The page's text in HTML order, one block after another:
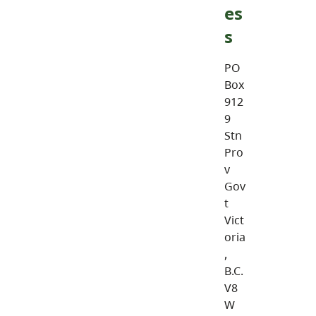
es
s
PO
Box
912
9
Stn
Pro
v
Gov
t
Vict
oria
,
B.C.
V8
W